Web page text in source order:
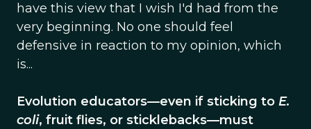
have this view that I wish I'd had from the
very beginning. No one should feel
defensive in reaction to my opinion, which
is...
Evolution educators—even if sticking to E.
coli, fruit flies, or sticklebacks—must